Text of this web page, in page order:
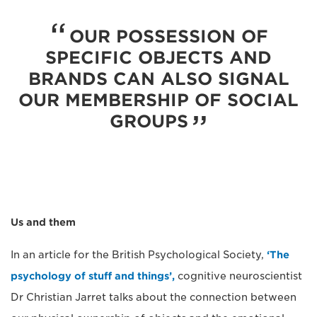
OUR POSSESSION OF
SPECIFIC OBJECTS AND
BRANDS CAN ALSO SIGNAL
OUR MEMBERSHIP OF SOCIAL
GROUPS
Us and them
In an article for the British Psychological Society, ‘The
psychology of stuff and things’, cognitive neuroscientist
Dr Christian Jarret talks about the connection between